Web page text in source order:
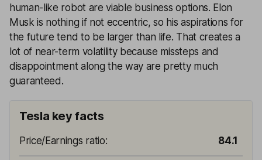
human-like robot are viable business options. Elon
Musk is nothing if not eccentric, so his aspirations for
the future tend to be larger than life. That creates a
lot of near-term volatility because missteps and
disappointment along the way are pretty much
guaranteed.
Tesla key facts
Price/Earnings ratio: 84.1